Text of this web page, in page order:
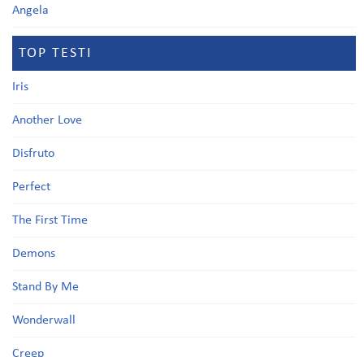
Angela
TOP TESTI
Iris
Another Love
Disfruto
Perfect
The First Time
Demons
Stand By Me
Wonderwall
Creep